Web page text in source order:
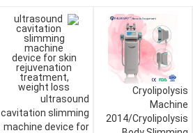
ultrasound
cavitation slimming
machine device for
Cryolipolysis
Machine
2014/Cryolipolysis